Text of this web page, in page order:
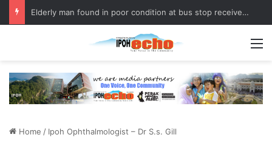
Elderly man found in poor condition at bus stop receives assistance
Home / Ipoh Ophthalmologist – Dr S.s. Gill